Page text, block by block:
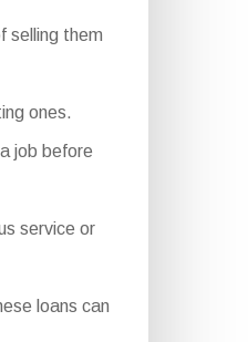
selling them
ones.
job before
service or
loans can